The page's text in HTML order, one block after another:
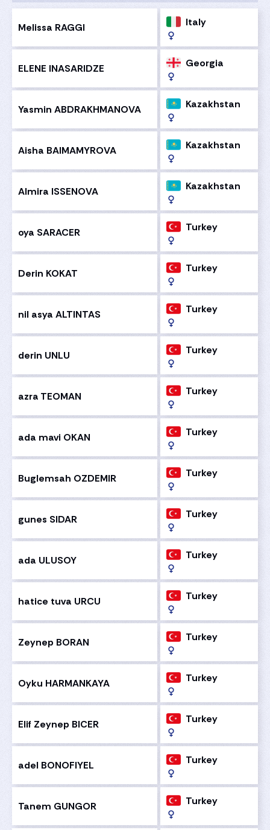
Melissa RAGGI Italy
ELENE INASARIDZE Georgia
Yasmin ABDRAKHMANOVA Kazakhstan
Aisha BAIMAMYROVA Kazakhstan
Almira ISSENOVA Kazakhstan
oya SARACER Turkey
Derin KOKAT Turkey
nil asya ALTINTAS Turkey
derin UNLU Turkey
azra TEOMAN Turkey
ada mavi OKAN Turkey
Buglemsah OZDEMIR Turkey
gunes SIDAR Turkey
ada ULUSOY Turkey
hatice tuva URCU Turkey
Zeynep BORAN Turkey
Oyku HARMANKAYA Turkey
Elif Zeynep BICER Turkey
adel BONOFIYEL Turkey
Tanem GUNGOR Turkey